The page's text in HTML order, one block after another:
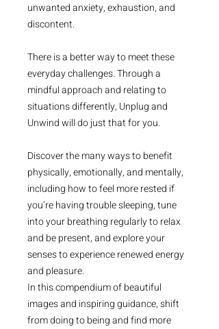
unwanted anxiety, exhaustion, and
discontent.
There is a better way to meet these
everyday challenges. Through a
mindful approach and relating to
situations differently, Unplug and
Unwind will do just that for you.
Discover the many ways to benefit
physically, emotionally, and mentally,
including how to feel more rested if
you’re having trouble sleeping, tune
into your breathing regularly to relax
and be present, and explore your
senses to experience renewed energy
and pleasure.
In this compendium of beautiful
images and inspiring guidance, shift
from doing to being and find more